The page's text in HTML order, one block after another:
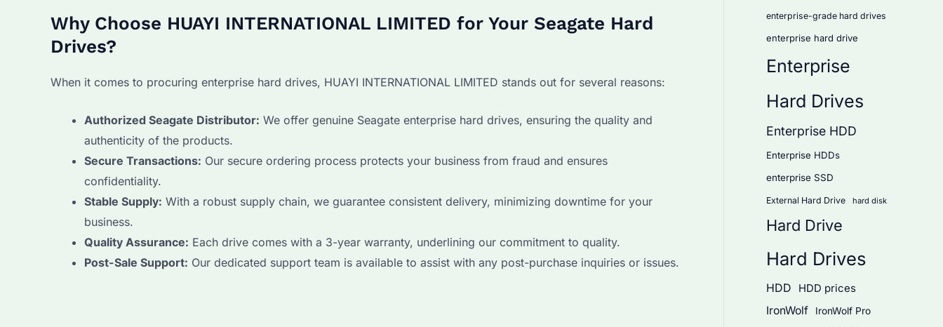
Why Choose HUAYI INTERNATIONAL LIMITED for Your Seagate Hard
Drives?
When it comes to procuring enterprise hard drives, HUAYI INTERNATIONAL LIMITED stands out for several reasons:
Authorized Seagate Distributor: We offer genuine Seagate enterprise hard drives, ensuring the quality and
authenticity of the products.
Secure Transactions: Our secure ordering process protects your business from fraud and ensures
confidentiality.
Stable Supply: With a robust supply chain, we guarantee consistent delivery, minimizing downtime for your
business.
Quality Assurance: Each drive comes with a 3-year warranty, underlining our commitment to quality.
Post-Sale Support: Our dedicated support team is available to assist with any post-purchase inquiries or issues.
enterprise-grade hard drives
enterprise hard drive
Enterprise
Hard Drives
Enterprise HDD
Enterprise HDDs
enterprise SSD
External Hard Drive hard disk
Hard Drive
Hard Drives
HDD HDD prices
IronWolf IronWolf Pro